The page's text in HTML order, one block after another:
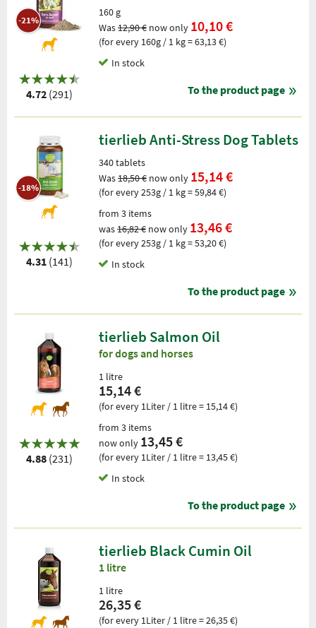
-21%
4.72 (291)
160 g
Was12,90 € now only 10,10 €
(for every 160g / 1 kg = 63,13 €)
In stock
To the product page
-18%
4.31 (141)
tierlieb Anti-Stress Dog Tablets
340 tablets
Was18,50 € now only 15,14 €
(for every 253g / 1 kg = 59,84 €)
from 3 items
was16,82 € now only 13,46 €
(for every 253g / 1 kg = 53,20 €)
In stock
To the product page
4.88 (231)
tierlieb Salmon Oil
for dogs and horses
1 litre
15,14 €
(for every 1Liter / 1 litre = 15,14 €)
from 3 items
now only 13,45 €
(for every 1Liter / 1 litre = 13,45 €)
In stock
To the product page
tierlieb Black Cumin Oil
1 litre
1 litre
26,35 €
(for every 1Liter / 1 litre = 26,35 €)